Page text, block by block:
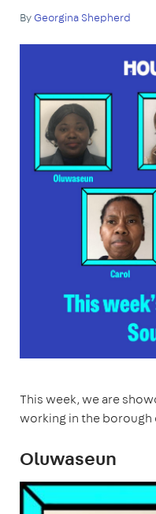
ByGeorgina Shepherd
This week, we are
working in the borough
Oluwaseun